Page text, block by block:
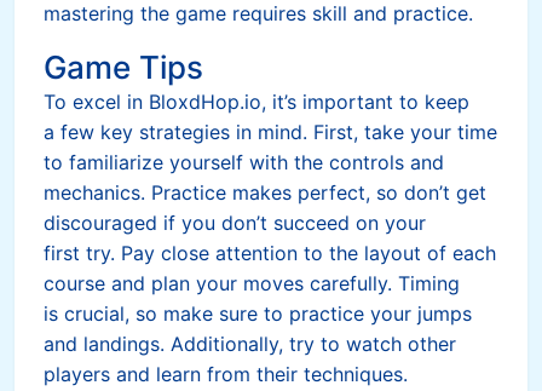
mastering the game requires skill and practice.
Game Tips
To excel in BloxdHop.io, it’s important to keep
a few key strategies in mind. First, take your time
to familiarize yourself with the controls and
mechanics. Practice makes perfect, so don’t get
discouraged if you don’t succeed on your
first try. Pay close attention to the layout of each
course and plan your moves carefully. Timing
is crucial, so make sure to practice your jumps
and landings. Additionally, try to watch other
players and learn from their techniques.